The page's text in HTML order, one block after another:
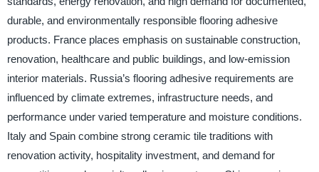
durable, and environmentally responsible flooring adhesive
products. France places emphasis on sustainable construction,
renovation, healthcare and public buildings, and low-emission
interior materials. Russia’s flooring adhesive requirements are
influenced by climate extremes, infrastructure needs, and
performance under varied temperature and moisture conditions.
Italy and Spain combine strong ceramic tile traditions with
renovation activity, hospitality investment, and demand for